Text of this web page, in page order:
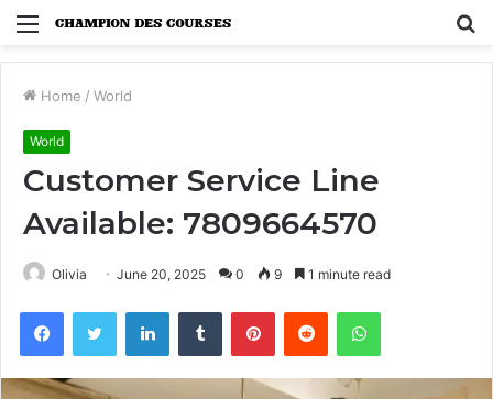
Menu
Home / World
World
Customer Service Line
Available: 7809664570
Olivia June 20, 2025 0 9 1 minute read
FacebookTwitter LinkedInTumblr PinterestReddit WhatsApp